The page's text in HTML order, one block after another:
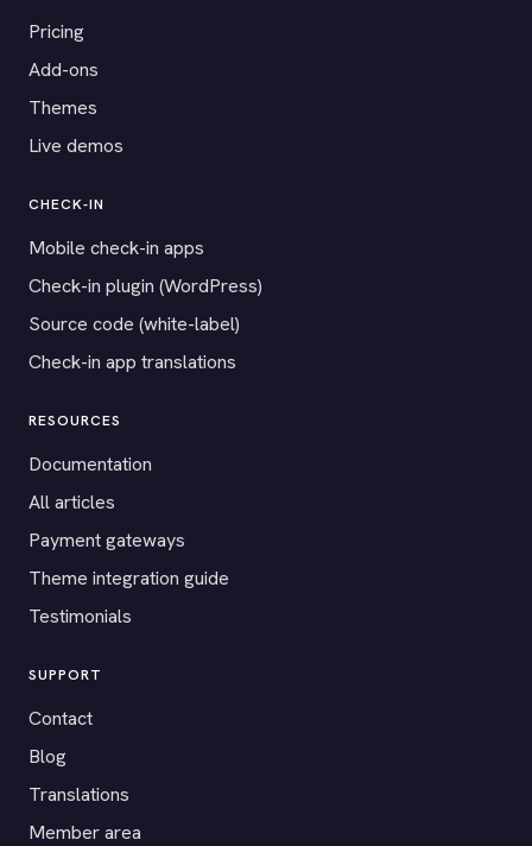
Pricing
Add-ons
Themes
Live demos
CHECK-IN
Mobile check-in apps
Check-in plugin (WordPress)
Source code (white-label)
Check-in app translations
RESOURCES
Documentation
All articles
Payment gateways
Theme integration guide
Testimonials
SUPPORT
Contact
Blog
Translations
Member area